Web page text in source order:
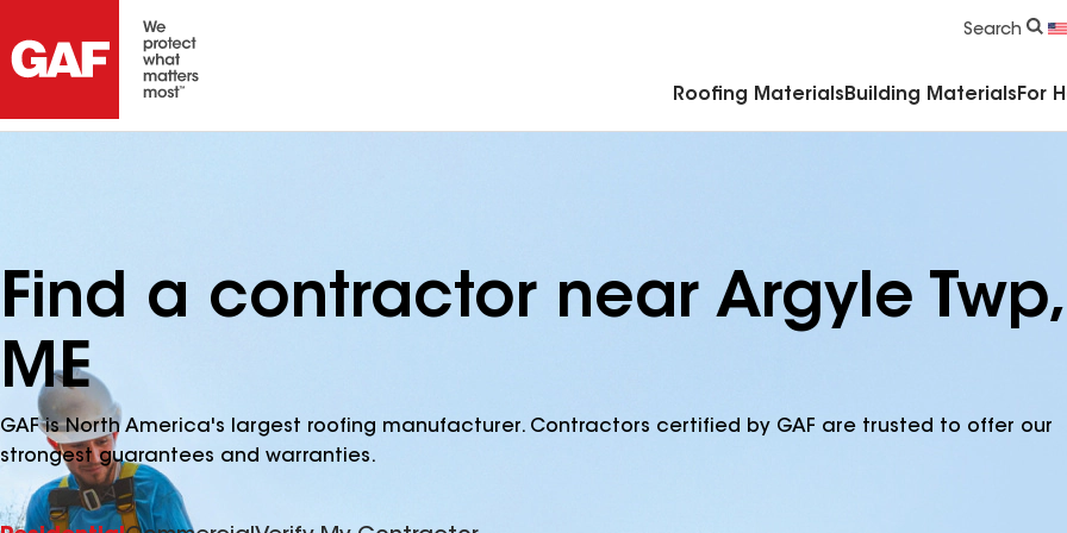
Search
Roofing Materials Building Materials For
Find a contractor near Argyle Twp,
ME
GAF is North America's largest roofing manufacturer. Contractors certified by GAF are trusted to offer our
strongest guarantees and warranties.